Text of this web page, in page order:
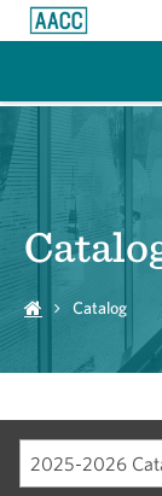
Catalog
2025-2026